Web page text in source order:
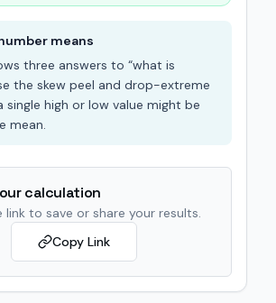
means
three answers to “what is
the skew peel and drop-extreme
single high or low value might be
mean.
calculation
link to save or share your results.
Copy Link